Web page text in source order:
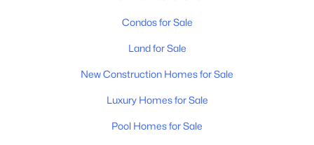
Condos for Sale
Land for Sale
New Construction Homes for Sale
Luxury Homes for Sale
Pool Homes for Sale